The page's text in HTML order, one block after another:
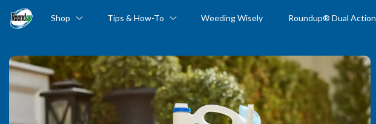
Shop Tips & How-To Weeding Wisely Roundup® Dual Action